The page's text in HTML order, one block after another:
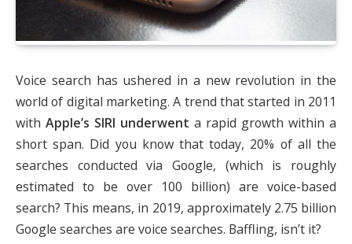
Voice search has ushered in a new revolution in the
world of digital marketing. A trend that started in 2011
with Apple’s SIRI underwent a rapid growth within a
short span. Did you know that today, 20% of all the
searches conducted via Google, (which is roughly
estimated to be over 100 billion) are voice-based
search? This means, in 2019, approximately 2.75 billion
Google searches are voice searches. Baffling, isn’t it?